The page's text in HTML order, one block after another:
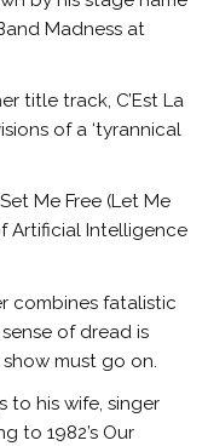
Madness at
title track, C’Est La
of a ‘tyrannical
Me Free (Let Me
Artificial Intelligence
combines fatalistic
of dread is
must go on.
to his wife, singer
to 1982’s Our